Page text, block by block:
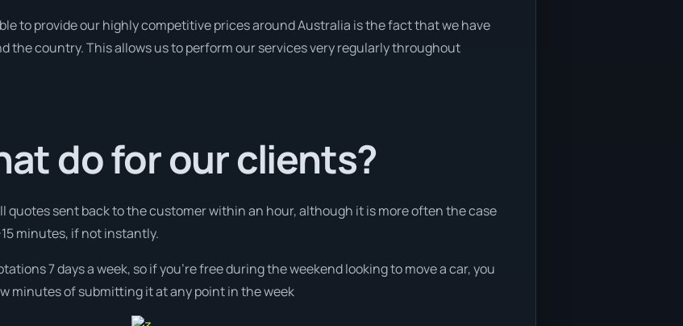
to provide our highly competitive prices around Australia is the fact that we have
the country. This allows us to perform our services very regularly throughout
do for our clients?
quotes sent back to the customer within an hour, although it is more often the case
minutes, if not instantly.
7 days a week, so if you’re free during the weekend looking to move a car, you
minutes of submitting it at any point in the week